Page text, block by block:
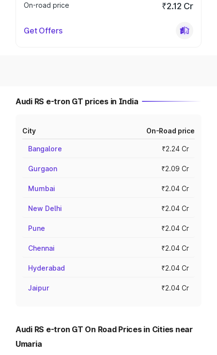
On-road price
₹2.12 Cr
Get Offers
Audi RS e-tron GT prices in India
City On-Road price
Bangalore ₹2.24 Cr
Gurgaon ₹2.09 Cr
Mumbai ₹2.04 Cr
New Delhi ₹2.04 Cr
Pune ₹2.04 Cr
Chennai ₹2.04 Cr
Hyderabad ₹2.04 Cr
Jaipur ₹2.04 Cr
Audi RS e-tron GT On Road Prices in Cities near
Umaria